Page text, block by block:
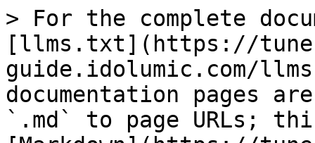
> For the complete
[llms.txt](https://
guide.idolumic.com/
documentation pages
`.md` to page URLs;